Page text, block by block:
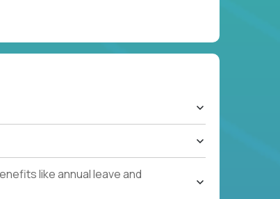
like annual leave and